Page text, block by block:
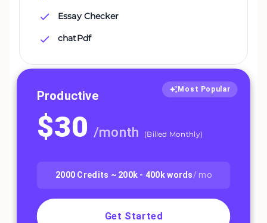
Essay Checker
chatPdf
Most Popular
Productive
$30 /month (Billed Monthly)
2000 Credits ~ 200k - 400kwords/ mo
Get Started